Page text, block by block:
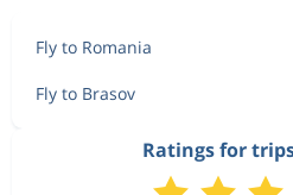
Fly to Romania
Fly to Brasov
Ratings for